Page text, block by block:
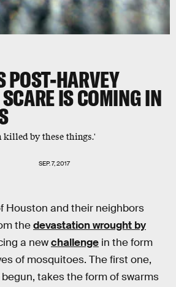
POST-HARVEY
IS COMING IN
killed by these things.'
SEP. 7, 2017
Houston and their neighbors
thedevastation wrought by
a newchallenge in the form
of mosquitoes. The first one,
takes the form of swarms